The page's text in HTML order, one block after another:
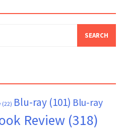
(22) Blu-ray (101) Blu-ray
Review (318)